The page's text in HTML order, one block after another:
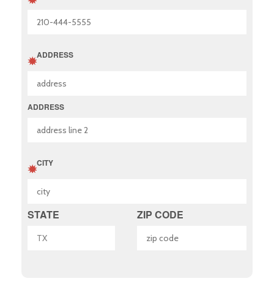
ADDRESS
ADDRESS
CITY
STATE ZIP CODE